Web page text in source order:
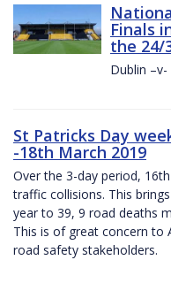
Finals
the 24/
Dublin
St Patricks Day
-18th March 2019
Over the 3-day period,
traffic collisions. This
year to 39, 9 road deaths
This is of great concern to
road safety stakeholders.